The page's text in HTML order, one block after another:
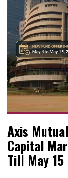
Axis
Capital
Till May 15